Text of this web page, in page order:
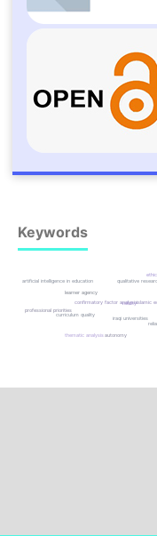
Keywords
islamic
iraqi universities
confirmatory factor analysis
curriculum quality
professional priorities
validity
learner agency
artificial intelligence in education qualitative
autonomy
thematic analysis